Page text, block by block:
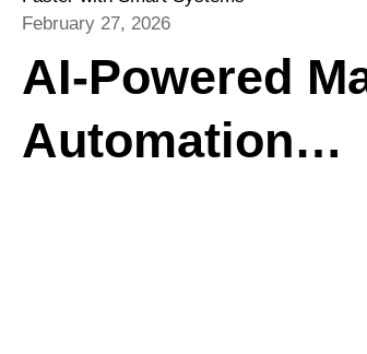
February 27, 2026
AI-Powered
Automation…